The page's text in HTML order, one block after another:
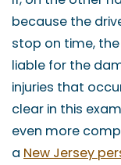
because the
stop on time,
liable for the
injuries that
clear in this
even more
a New Jersey